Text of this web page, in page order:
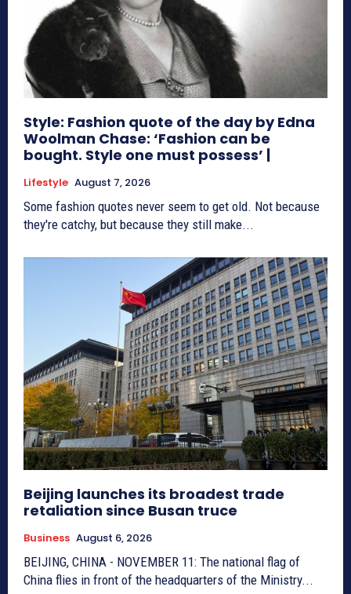
Style: Fashion quote of the day by Edna
Woolman Chase: ‘Fashion can be
bought. Style one must possess’ |
Lifestyle August 7, 2026
Some fashion quotes never seem to get old. Not because
they're catchy, but because they still make...
Beijing launches its broadest trade
retaliation since Busan truce
Business August 6, 2026
BEIJING, CHINA - NOVEMBER 11: The national flag of
China flies in front of the headquarters of the Ministry...